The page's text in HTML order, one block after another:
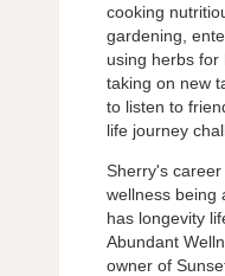
cooking
gardening,
using herbs for
taking on new
to listen to
life journey
Sherry's
wellness being
has longevity
Abundant
owner of